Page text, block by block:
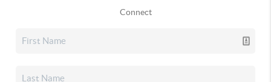
Connect